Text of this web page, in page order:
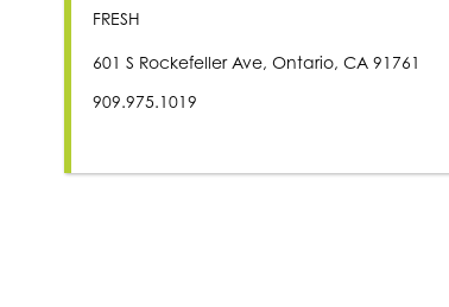
FRESH
601 S Rockefeller Ave, Ontario, CA 91761
909.975.1019